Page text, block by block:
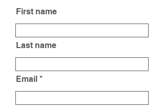
First name
Last name
Email